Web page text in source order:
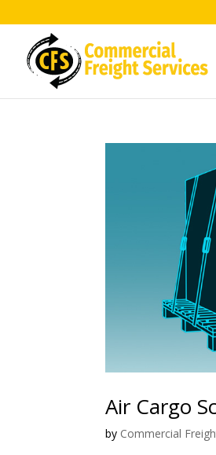
Air Cargo
by Commercial